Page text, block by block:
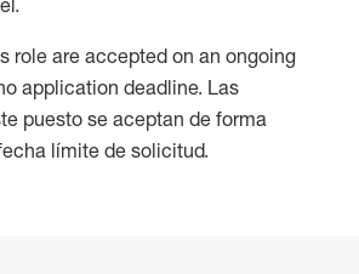
role are accepted on an ongoing
application deadline. Las
puesto se aceptan de forma
límite de solicitud.